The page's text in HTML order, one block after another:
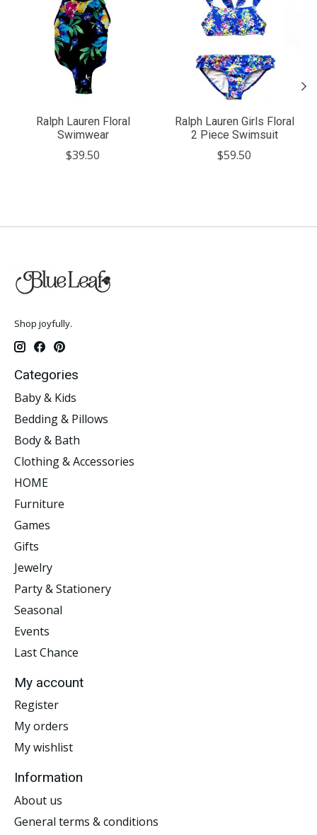
Ralph Lauren Floral
Swimwear
$39.50
Ralph Lauren Girls Floral
2 Piece Swimsuit
$59.50
Shop joyfully.
Categories
Baby & Kids
Bedding & Pillows
Body & Bath
Clothing & Accessories
HOME
Furniture
Games
Gifts
Jewelry
Party & Stationery
Seasonal
Events
Last Chance
My account
Register
My orders
My wishlist
Information
About us
General terms & conditions